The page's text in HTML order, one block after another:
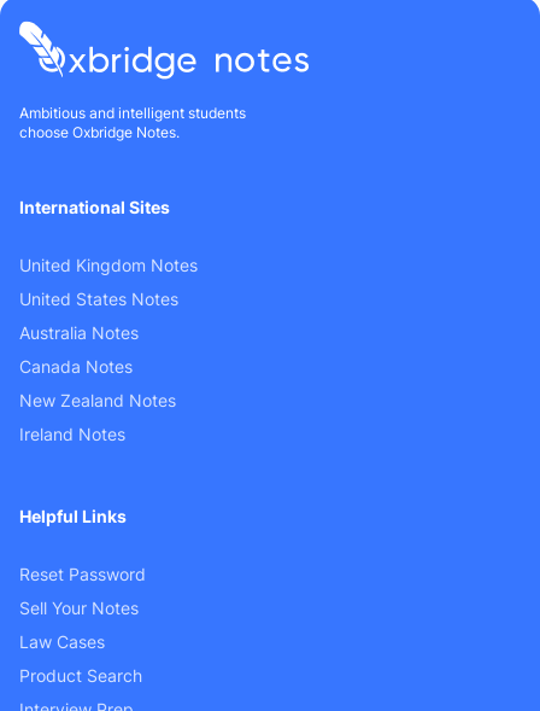
Ambitious and intelligent students
choose Oxbridge Notes.
International Sites
United Kingdom Notes
United States Notes
Australia Notes
Canada Notes
New Zealand Notes
Ireland Notes
Helpful Links
Reset Password
Sell Your Notes
Law Cases
Product Search